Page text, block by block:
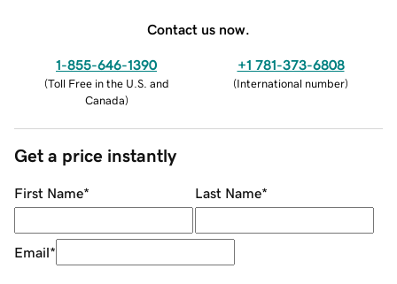
Contact us now.
1-855-646-1390
(Toll Free in the U.S. and
Canada)
+1 781-373-6808
(International number)
Get a price instantly
First Name* Last Name*
Email*